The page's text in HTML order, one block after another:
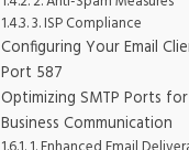
3. ISP Compliance
Configuring Your Email
Port 587
Optimizing SMTP Ports for
Business Communication